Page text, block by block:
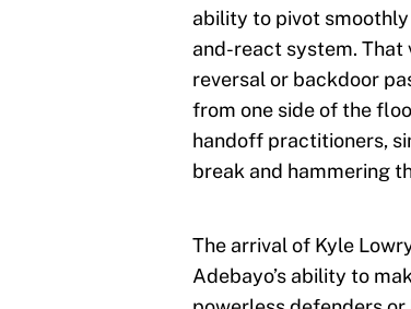
ability to pivot
and-react system. That
reversal or backdoor
from one side of the
handoff practitioners,
break and hammering
The arrival of Kyle
Adebayo’s ability to